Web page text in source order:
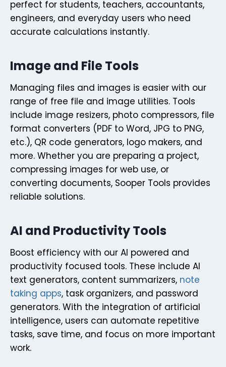
perfect for students, teachers, accountants,
engineers, and everyday users who need
accurate calculations instantly.
Image and File Tools
Managing files and images is easier with our
range of free file and image utilities. Tools
include image resizers, photo compressors, file
format converters (PDF to Word, JPG to PNG,
etc.), QR code generators, logo makers, and
more. Whether you are preparing a project,
compressing images for web use, or
converting documents, Sooper Tools provides
reliable solutions.
AI and Productivity Tools
Boost efficiency with our AI powered and
productivity focused tools. These include AI
text generators, content summarizers, note
taking apps, task organizers, and password
generators. With the integration of artificial
intelligence, users can automate repetitive
tasks, save time, and focus on more important
work.